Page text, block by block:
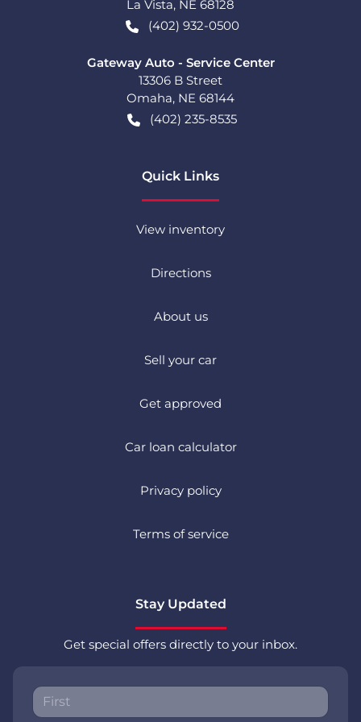
La Vista, NE 68128
(402) 932-0500
Gateway Auto - Service Center
13306 B Street
Omaha, NE 68144
(402) 235-8535
Quick Links
View inventory
Directions
About us
Sell your car
Get approved
Car loan calculator
Privacy policy
Terms of service
Stay Updated
Get special offers directly to your inbox.